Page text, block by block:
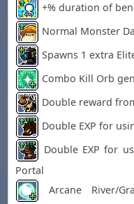
+% duration of
Normal Monster
Spawns 1 extra
Combo Kill Orb
Double reward
Double EXP for
Double EXP for
Portal
Arcane River/